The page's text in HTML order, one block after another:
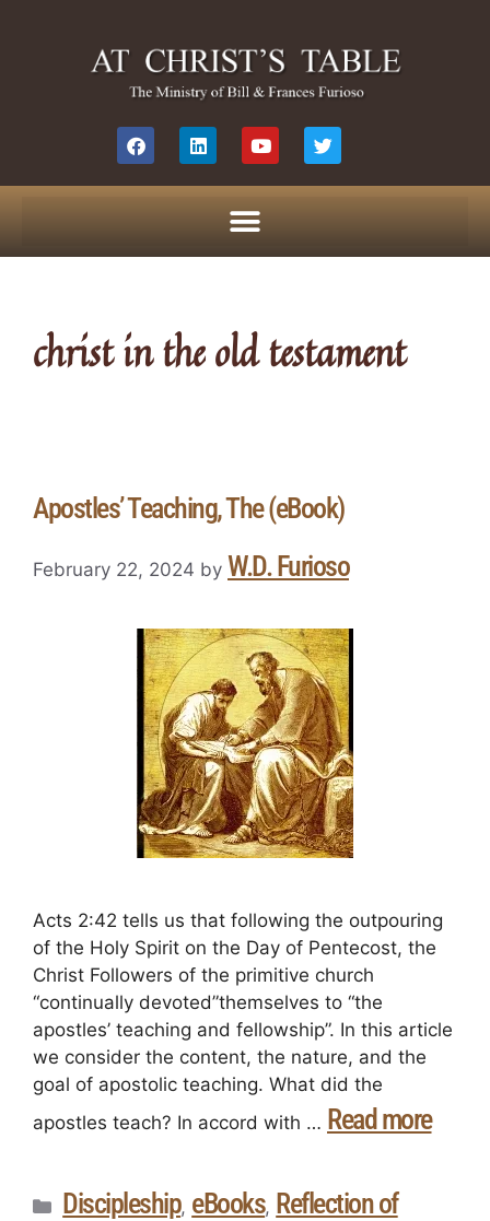
christ in the old testament
Apostles’ Teaching, The (eBook)
February 22, 2024 by W.D. Furioso
Acts 2:42 tells us that following the outpouring
of the Holy Spirit on the Day of Pentecost, the
Christ Followers of the primitive church
“continually devoted”themselves to “the
apostles’ teaching and fellowship”. In this article
we consider the content, the nature, and the
goal of apostolic teaching. What did the
apostles teach? In accord with … Read more
Discipleship, eBooks, Reflection of